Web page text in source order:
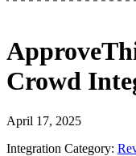
Crowd
April 17, 2025
Integration Category: